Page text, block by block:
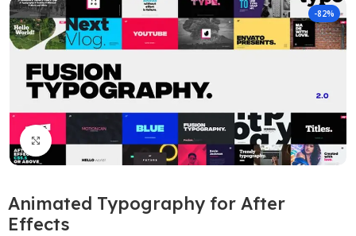
-82%
Click to enlarge
Animated Typography for After
Effects